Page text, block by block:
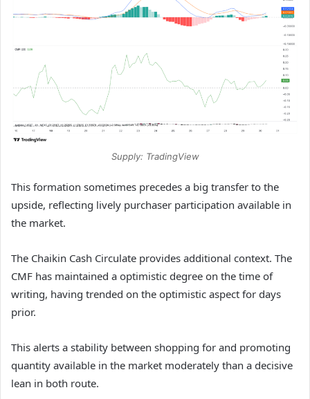
Supply: TradingView
This formation sometimes precedes a big transfer to the
upside, reflecting lively purchaser participation available in
the market.
The Chaikin Cash Circulate provides additional context. The
CMF has maintained a optimistic degree on the time of
writing, having trended on the optimistic aspect for days
prior.
This alerts a stability between shopping for and promoting
quantity available in the market moderately than a decisive
lean in both route.